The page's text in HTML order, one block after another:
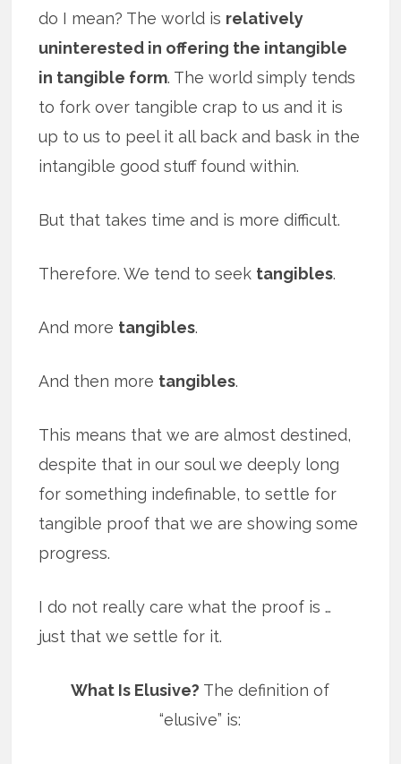
do I mean? The world is relatively
uninterested in offering the intangible
in tangible form. The world simply tends
to fork over tangible crap to us and it is
up to us to peel it all back and bask in the
intangible good stuff found within.
But that takes time and is more difficult.
Therefore. We tend to seek tangibles.
And more tangibles.
And then more tangibles.
This means that we are almost destined,
despite that in our soul we deeply long
for something indefinable, to settle for
tangible proof that we are showing some
progress.
I do not really care what the proof is …
just that we settle for it.
What Is Elusive? The definition of
“elusive” is: